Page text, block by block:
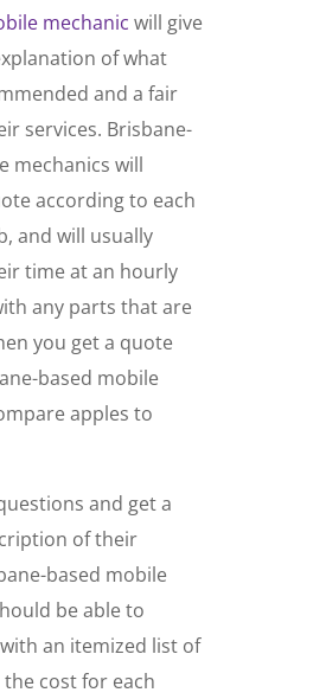
mechanic will give
of what
and a fair
services. Brisbane-
mechanics will
according to each
and will usually
time at an hourly
any parts that are
you get a quote
based mobile
apples to
and get a
of their
based mobile
be able to
an itemized list of
the cost for each